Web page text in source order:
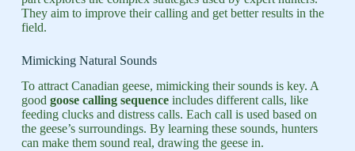
They aim to improve their calling and get better results in the
field.
Mimicking Natural Sounds
To attract Canadian geese, mimicking their sounds is key. A
good goose calling sequenceincludes different calls, like
feeding clucks and distress calls. Each call is used based on
the geese’s surroundings. By learning these sounds, hunters
can make them sound real, drawing the geese in.